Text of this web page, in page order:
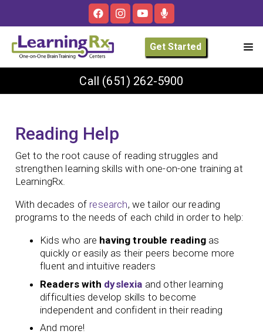
Get Started
Call (651) 262-5900
Reading Help
Get to the root cause of reading struggles and
strengthen learning skills with one-on-one training at
LearningRx.
With decades of research, we tailor our reading
programs to the needs of each child in order to help:
Kids who are having trouble readingas
quickly or easily as their peers become more
fluent and intuitive readers
Readers with dyslexia and other learning
difficulties develop skills to become
independent and confident in their reading
And more!